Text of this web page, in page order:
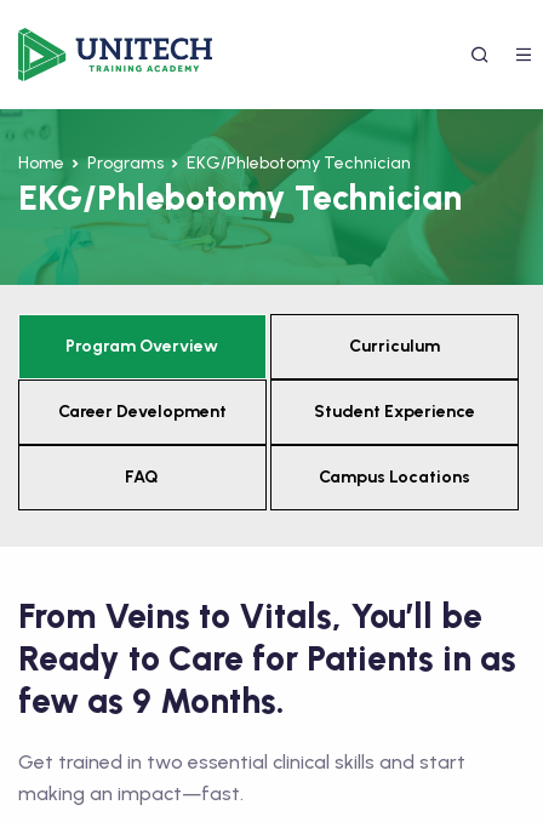
988-4042
Home Programs EKG/Phlebotomy Technician
EKG/Phlebotomy Technician
Program Overview Curriculum
Career Development Student Experience
FAQ Campus Locations
From Veins to Vitals, You’ll be
Ready to Care for Patients in as
few as 9 Months.
Get trained in two essential clinical skills and start
making an impact—fast.